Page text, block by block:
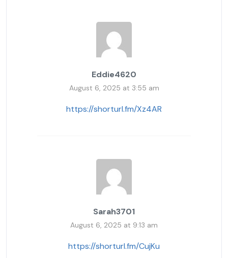
Eddie4620
August 6, 2025 at 3:55 am
https://shorturl.fm/Xz4AR
Sarah3701
August 6, 2025 at 9:13 am
https://shorturl.fm/CujKu